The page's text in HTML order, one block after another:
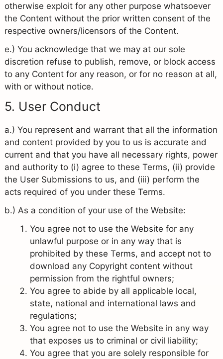
otherwise exploit for any other purpose whatsoever
the Content without the prior written consent of the
respective owners/licensors of the Content.
e.) You acknowledge that we may at our sole
discretion refuse to publish, remove, or block access
to any Content for any reason, or for no reason at all,
with or without notice.
5. User Conduct
a.) You represent and warrant that all the information
and content provided by you to us is accurate and
current and that you have all necessary rights, power
and authority to (i) agree to these Terms, (ii) provide
the User Submissions to us, and (iii) perform the
acts required of you under these Terms.
b.) As a condition of your use of the Website:
You agree not to use the Website for any
unlawful purpose or in any way that is
prohibited by these Terms, and accept not to
download any Copyright content without
permission from the rightful owners;
You agree to abide by all applicable local,
state, national and international laws and
regulations;
You agree not to use the Website in any way
that exposes us to criminal or civil liability;
You agree that you are solely responsible for